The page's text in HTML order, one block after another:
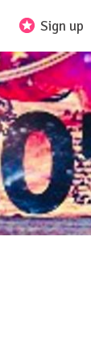
Sign up